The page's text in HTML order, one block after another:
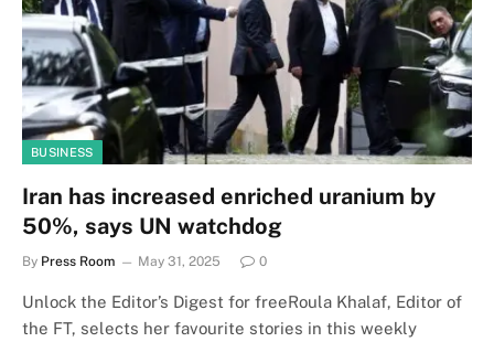
BUSINESS
Iran has increased enriched uranium by
50%, says UN watchdog
By Press Room May 31, 2025 0
Unlock the Editor’s Digest for freeRoula Khalaf, Editor of
the FT, selects her favourite stories in this weekly